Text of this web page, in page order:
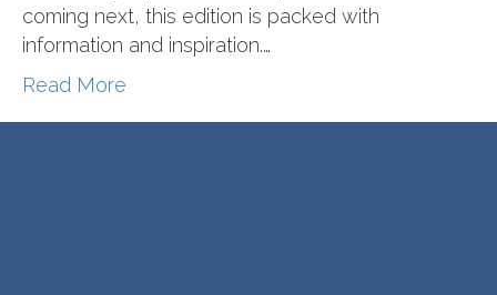
coming next, this edition is packed with
information and inspiration.…
Read More